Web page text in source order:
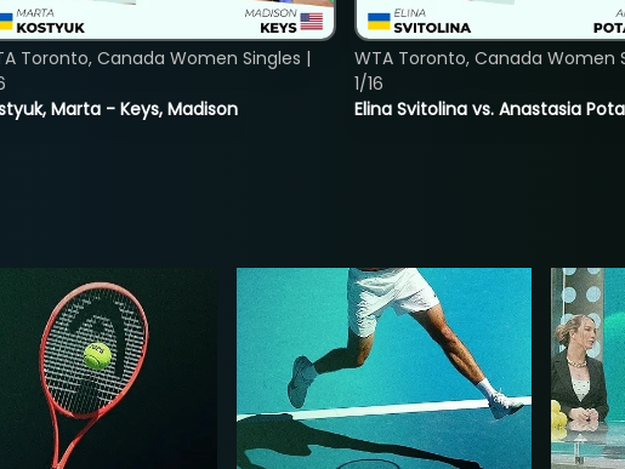
Marta - Keys, Madison
Toronto, Canada Women Singles |
Elina Svitolina vs. Anastasia
WTA Toronto, Canada Women
1/16